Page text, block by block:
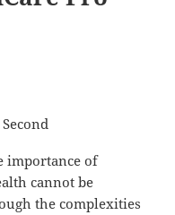
importance of
cannot be
the complexities